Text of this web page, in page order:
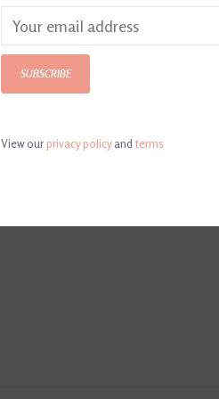
SUBSCRIBE
View ourprivacy policyandterms